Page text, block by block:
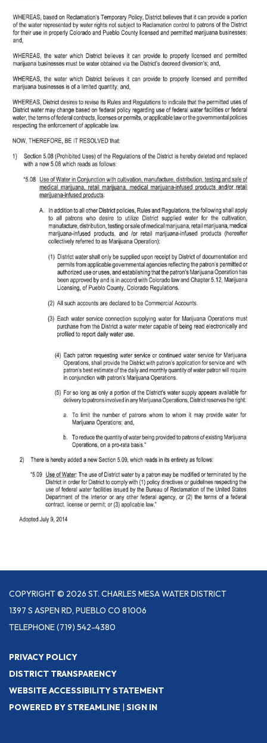
COPYRIGHT © 2026 ST. CHARLES MESA WATER DISTRICT
1397 S ASPEN RD, PUEBLO CO 81006
TELEPHONE(719) 542-4380
PRIVACY POLICY
DISTRICT TRANSPARENCY
WEBSITE ACCESSIBILITY STATEMENT
POWERED BY STREAMLINE | SIGN IN